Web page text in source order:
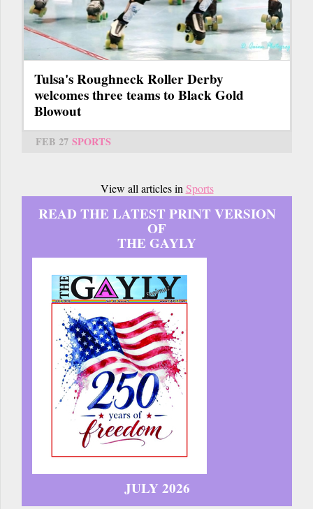
Tulsa's Roughneck Roller Derby
welcomes three teams to Black Gold
Blowout
FEB 27 SPORTS
View all articles in Sports
READ THE LATEST PRINT VERSION
OF
THE GAYLY
JULY 2026